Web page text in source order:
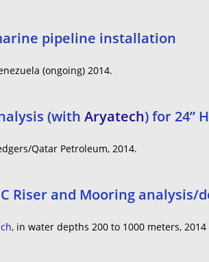
pipeline installation
(ongoing) 2014.
(with Aryatech) for 24”
Qatar Petroleum, 2014.
Riser and Mooring
, in water depths 200 to 1000 meters, 2014